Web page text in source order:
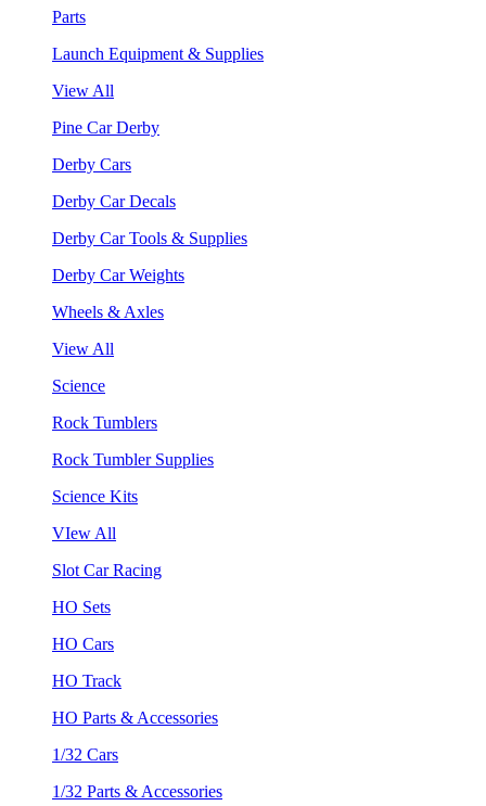
Parts
Launch Equipment & Supplies
View All
Pine Car Derby
Derby Cars
Derby Car Decals
Derby Car Tools & Supplies
Derby Car Weights
Wheels & Axles
View All
Science
Rock Tumblers
Rock Tumbler Supplies
Science Kits
VIew All
Slot Car Racing
HO Sets
HO Cars
HO Track
HO Parts & Accessories
1/32 Cars
1/32 Parts & Accessories